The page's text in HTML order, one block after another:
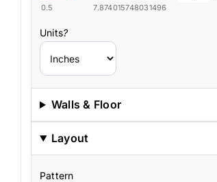
0.5 7.874015748031496
Units?
Walls & Floor
Layout
Pattern